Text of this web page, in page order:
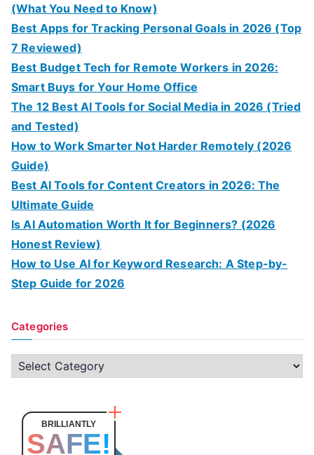
(What You Need to Know)
Best Apps for Tracking Personal Goals in 2026 (Top
7 Reviewed)
Best Budget Tech for Remote Workers in 2026:
Smart Buys for Your Home Office
The 12 Best AI Tools for Social Media in 2026 (Tried
and Tested)
How to Work Smarter Not Harder Remotely (2026
Guide)
Best AI Tools for Content Creators in 2026: The
Ultimate Guide
Is AI Automation Worth It for Beginners? (2026
Honest Review)
How to Use AI for Keyword Research: A Step-by-
Step Guide for 2026
Categories
C
BRILLIANTLY
SAFE!